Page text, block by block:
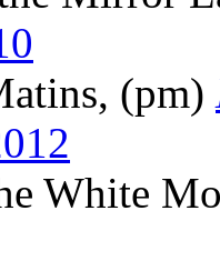
(pm)
White